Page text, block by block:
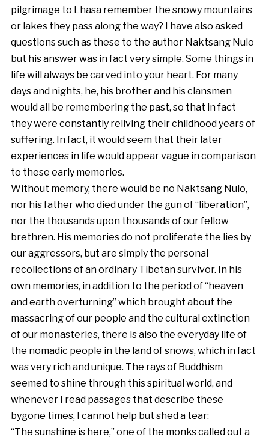
pilgrimage to Lhasa remember the snowy mountains
or lakes they pass along the way? I have also asked
questions such as these to the author Naktsang Nulo
but his answer was in fact very simple. Some things in
life will always be carved into your heart. For many
days and nights, he, his brother and his clansmen
would all be remembering the past, so that in fact
they were constantly reliving their childhood years of
suffering. In fact, it would seem that their later
experiences in life would appear vague in comparison
to these early memories.
Without memory, there would be no Naktsang Nulo,
nor his father who died under the gun of “liberation”,
nor the thousands upon thousands of our fellow
brethren. His memories do not proliferate the lies by
our aggressors, but are simply the personal
recollections of an ordinary Tibetan survivor. In his
own memories, in addition to the period of “heaven
and earth overturning” which brought about the
massacring of our people and the cultural extinction
of our monasteries, there is also the everyday life of
the nomadic people in the land of snows, which in fact
was very rich and unique. The rays of Buddhism
seemed to shine through this spiritual world, and
whenever I read passages that describe these
bygone times, I cannot help but shed a tear:
“The sunshine is here,” one of the monks called out a